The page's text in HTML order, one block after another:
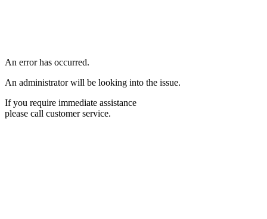
An error has occurred.
An administrator will be looking into the issue.
If you require immediate assistance
please call customer service.